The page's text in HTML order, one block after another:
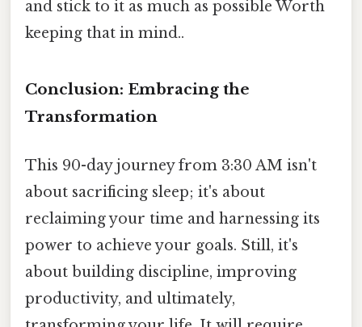
and stick to it as much as possible Worth
keeping that in mind..
Conclusion: Embracing the
Transformation
This 90-day journey from 3:30 AM isn't
about sacrificing sleep; it's about
reclaiming your time and harnessing its
power to achieve your goals. Still, it's
about building discipline, improving
productivity, and ultimately,